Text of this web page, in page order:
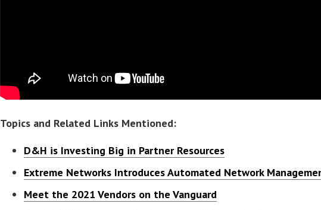
Topics and Related Links Mentioned:
D&H is Investing Big in Partner Resources
Extreme Networks Introduces Automated Network
Meet the 2021 Vendors on the Vanguard